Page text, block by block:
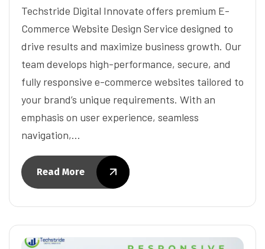
Techstride Digital Innovate offers premium E-
Commerce Website Design Service designed to
drive results and maximize business growth. Our
team develops high-performance, secure, and
fully responsive e-commerce websites tailored to
your brand’s unique requirements. With an
emphasis on user experience, seamless
navigation,…
Read More